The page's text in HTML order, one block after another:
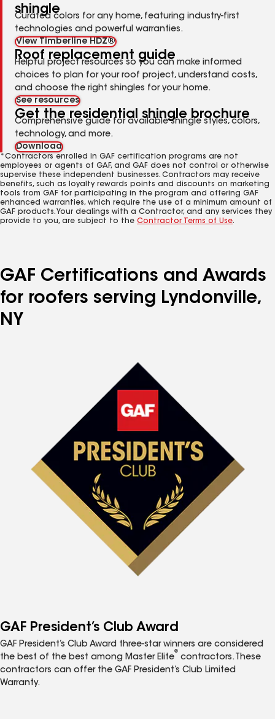
shingle
Curated colors for any home, featuring industry-first
technologies and powerful warranties.
View Timberline HDZ®
Roof replacement guide
Helpful project resources so you can make informed
choices to plan for your roof project, understand costs,
and choose the right shingles for your home.
See resources
Get the residential shingle brochure
Comprehensive guide for available shingle styles, colors,
technology, and more.
Download
*Contractors enrolled in GAF certification programs are not
employees or agents of GAF, and GAF does not control or otherwise
supervise these independent businesses. Contractors may receive
benefits, such as loyalty rewards points and discounts on marketing
tools from GAF for participating in the program and offering GAF
enhanced warranties, which require the use of a minimum amount of
GAF products. Your dealings with a Contractor, and any services they
provide to you, are subject to the Contractor Terms of Use.
GAF Certifications and Awards
for roofers serving Lyndonville,
NY
GAF President’s Club Award
GAF President’s Club Award three-star winners are considered
the best of the best among Master Elite
®
contractors. These
contractors can offer the GAF President’s Club Limited
Warranty.